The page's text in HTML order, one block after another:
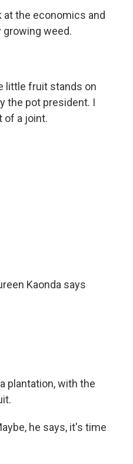
at the economics and
weed.
little fruit stands on
the pot president. I
of a joint.
Kaonda says
plantation, with the
he says, it's time